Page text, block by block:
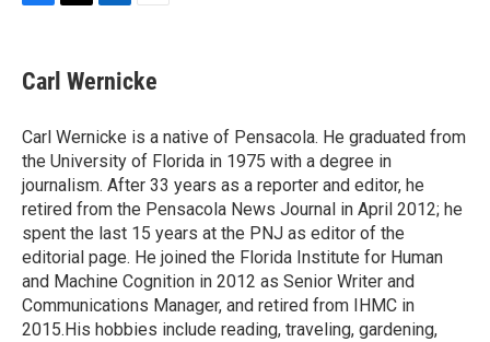
e
b
o
k
t
t
r
k
e
I
n
i
l
Carl Wernicke
Carl Wernicke is a native of Pensacola. He graduated from
the University of Florida in 1975 with a degree in
journalism. After 33 years as a reporter and editor, he
retired from the Pensacola News Journal in April 2012; he
spent the last 15 years at the PNJ as editor of the
editorial page. He joined the Florida Institute for Human
and Machine Cognition in 2012 as Senior Writer and
Communications Manager, and retired from IHMC in
2015.His hobbies include reading, traveling, gardening,